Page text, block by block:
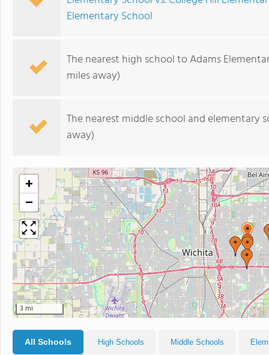
Elementary School
The nearest high school to Adams
miles away)
The nearest middle school and elementary
away)
+
−
3 mi
All Schools High Schools Middle Schools